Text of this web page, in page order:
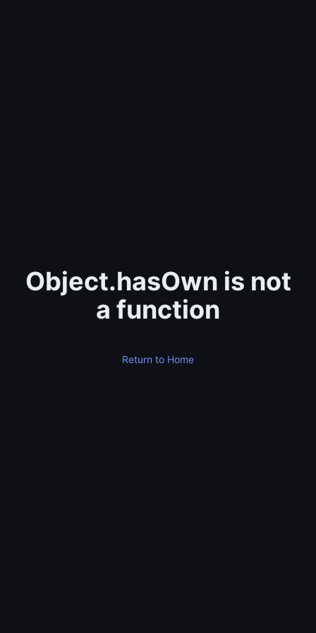
Object.hasOwn is not
a function
Return to Home